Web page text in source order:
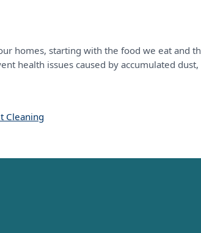
homes, starting with the food we eat and
health issues caused by accumulated
Cleaning